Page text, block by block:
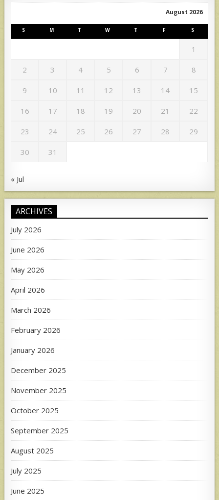
August 2026
S M T W T F S
1
2 3 4 5 6 7 8
9 10 11 12 13 14 15
16 17 18 19 20 21 22
23 24 25 26 27 28 29
30 31
« Jul
ARCHIVES
July 2026
June 2026
May 2026
April 2026
March 2026
February 2026
January 2026
December 2025
November 2025
October 2025
September 2025
August 2025
July 2025
June 2025